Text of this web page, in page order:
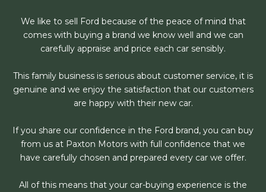
We like to sell Ford because of the peace of mind that
comes with buying a brand we know well and we can
carefully appraise and price each car sensibly.
This family business is serious about customer service, it is
genuine and we enjoy the satisfaction that our customers
are happy with their new car.
If you share our confidence in the Ford brand, you can buy
from us at Paxton Motors with full confidence that we
have carefully chosen and prepared every car we offer.
All of this means that your car-buying experience is the